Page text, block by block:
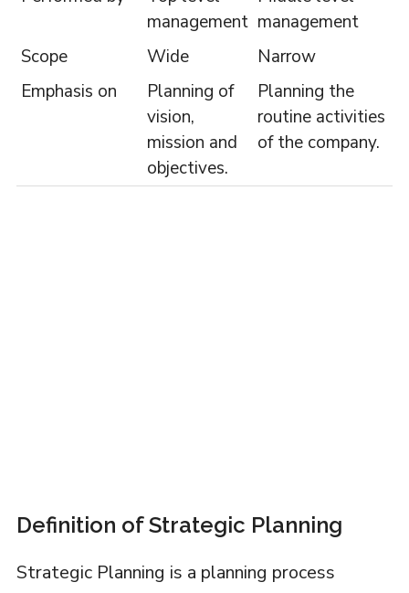
management management
Scope
Wide
Narrow
Emphasis on
Planning of
vision,
mission and
objectives.
Planning the
routine activities
of the company.
Definition of Strategic Planning
Strategic Planning is a planning process